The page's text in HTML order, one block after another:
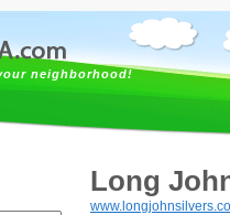
neighborhood!
Long